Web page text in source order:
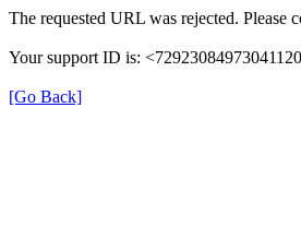
The requested URL was rejected. Please
Your support ID is:
[Go Back]